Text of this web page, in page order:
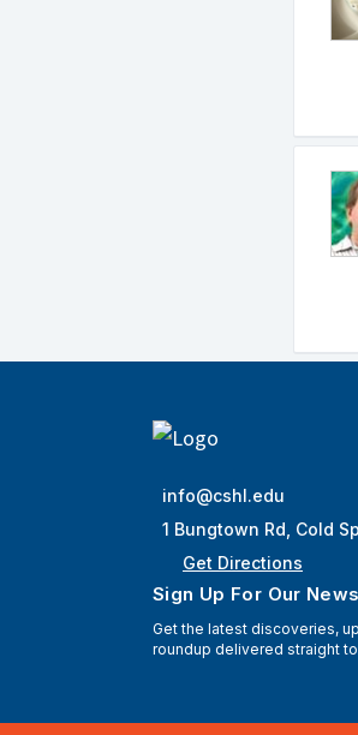
info@cshl.edu
1 Bungtown Rd, Cold
Get Directions
Sign Up For Our
Get the latest discoveries,
roundup delivered straight